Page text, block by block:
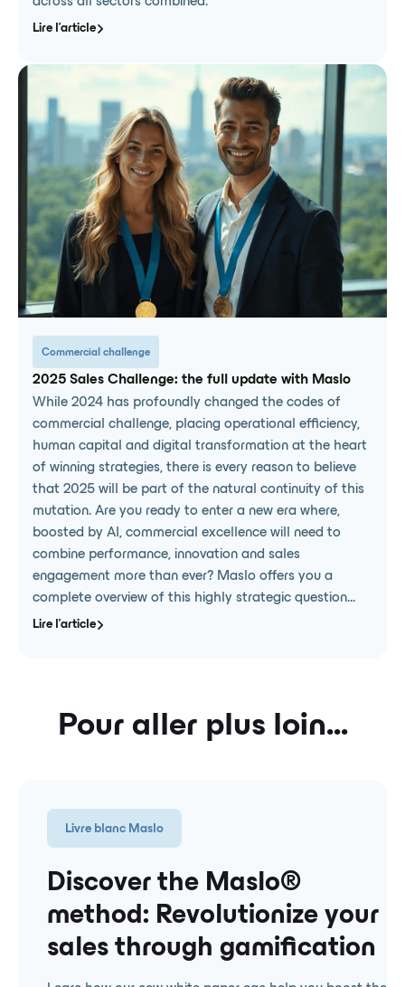
Lire l'article
Commercial challenge
2025 Sales Challenge: the full update with Maslo
While 2024 has profoundly changed the codes of
commercial challenge, placing operational efficiency,
human capital and digital transformation at the heart
of winning strategies, there is every reason to believe
that 2025 will be part of the natural continuity of this
mutation. Are you ready to enter a new era where,
boosted by AI, commercial excellence will need to
combine performance, innovation and sales
engagement more than ever? Maslo offers you a
complete overview of this highly strategic question...
Lire l'article
Pour aller plus loin...
Livre blanc Maslo
Discover the Maslo® ️
method: Revolutionize your
sales through gamification